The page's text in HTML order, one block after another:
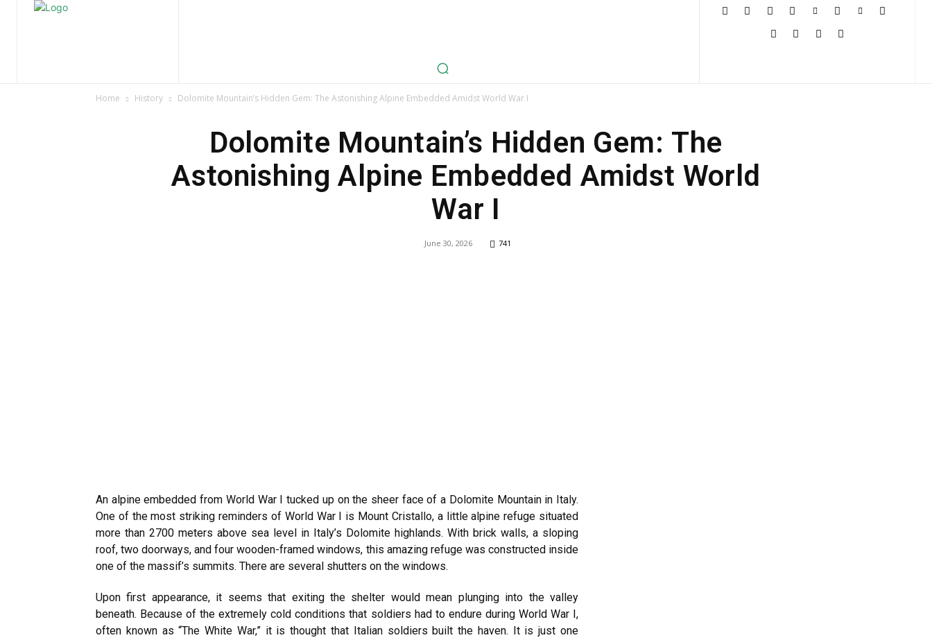
Home History Dolomite Mountain’s Hidden Gem: The Astonishing Alpine Embedded Amidst World War I
Dolomite Mountain’s Hidden Gem: The
Astonishing Alpine Embedded Amidst World
War I
June 30, 2026 741
An alpine embedded from World War I tucked up on the sheer face of a Dolomite Mountain in Italy.
One of the most striking reminders of World War I is Mount Cristallo, a little alpine refuge situated
more than 2700 meters above sea level in Italy’s Dolomite highlands. With brick walls, a sloping
roof, two doorways, and four wooden-framed windows, this amazing refuge was constructed inside
one of the massif’s summits. There are several shutters on the windows.
Upon first appearance, it seems that exiting the shelter would mean plunging into the valley
beneath. Because of the extremely cold conditions that soldiers had to endure during World War I,
often known as “The White War,” it is thought that Italian soldiers built the haven. It is just one